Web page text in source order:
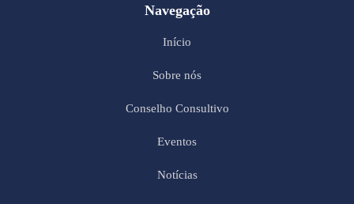
Navegação
Início
Sobre nós
Conselho Consultivo
Eventos
Notícias